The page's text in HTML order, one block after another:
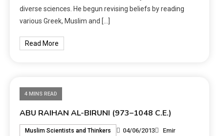
diverse sciences. He begun revising beliefs by reading
various Greek, Muslim and […]
Read More
4 MINS READ
ABU RAIHAN AL-BIRUNI (973–1048 C.E.)
Muslim Scientists and Thinkers 04/06/2013 Emir